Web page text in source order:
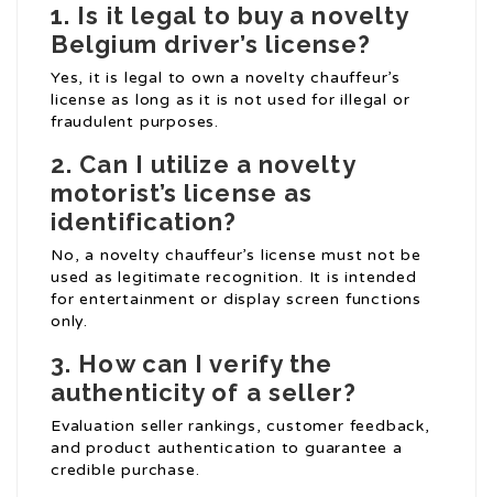
1. Is it legal to buy a novelty
Belgium driver’s license?
Yes, it is legal to own a novelty chauffeur’s
license as long as it is not used for illegal or
fraudulent purposes.
2. Can I utilize a novelty
motorist’s license as
identification?
No, a novelty chauffeur’s license must not be
used as legitimate recognition. It is intended
for entertainment or display screen functions
only.
3. How can I verify the
authenticity of a seller?
Evaluation seller rankings, customer feedback,
and product authentication to guarantee a
credible purchase.